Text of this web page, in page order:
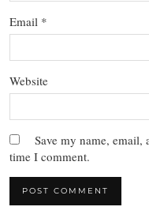
Email *
Website
Save my name, email,
time I comment.